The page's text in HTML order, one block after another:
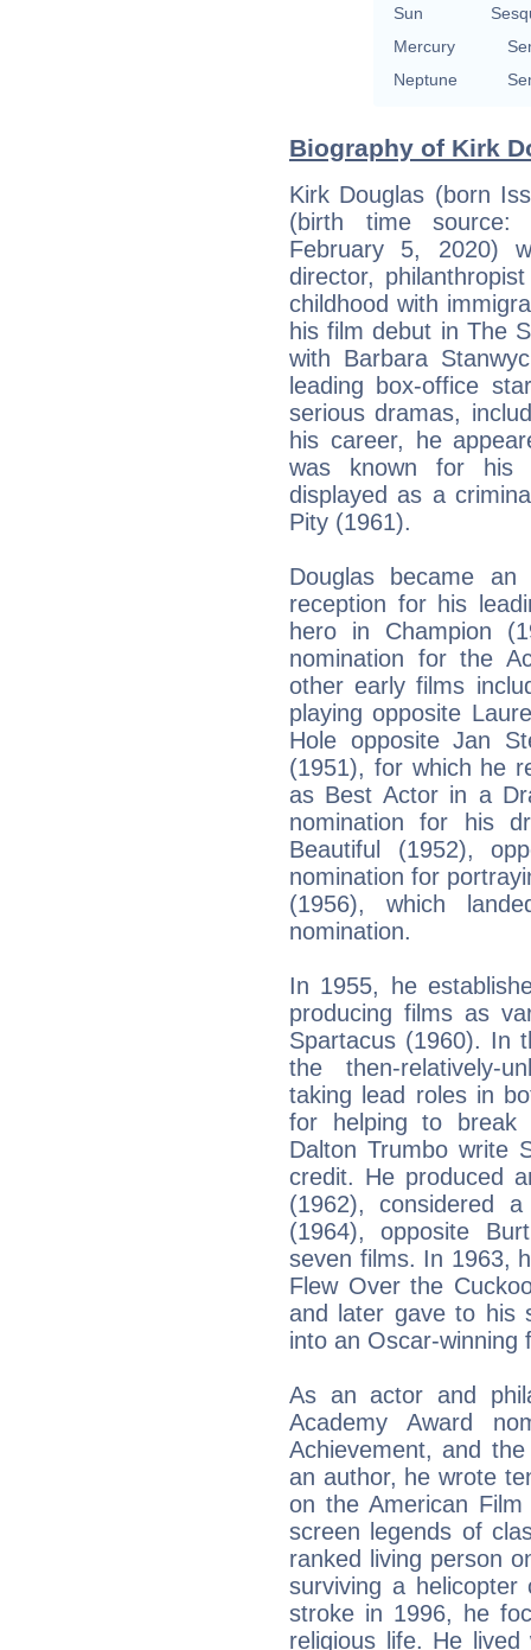
Sun
Mercury
Neptune
Biography of Kirk
Kirk Douglas (born
(birth time source:
February 5, 2020)
director,
childhood with
his film debut in The
with Barbara
leading box-office
serious dramas,
his career, he
was known for his
displayed as a
Pity (1961).
Douglas became an
reception for his
hero in Champion
nomination for the
other early films
playing opposite
Hole opposite Jan
(1951), for which he
as Best Actor in a
nomination for his
Beautiful (1952),
nomination for
(1956), which
nomination.
In 1955, he
producing films as
Spartacus (1960). In
the then-relatively-
taking lead roles in
for helping to break
Dalton Trumbo write
credit. He produced
(1962), considered
(1964), opposite
seven films. In 1963,
Flew Over the
and later gave to his
into an Oscar-winning
As an actor and
Academy Award
Achievement, and
an author, he wrote
on the American
screen legends of
ranked living person
surviving a
stroke in 1996, he
religious life. He